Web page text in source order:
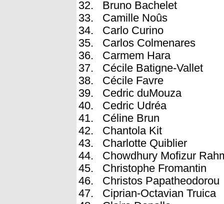
Bruno Bachelet
Camille Noûs
Carlo Curino
Carlos Colmenares
Carmem Hara
Cécile Batigne-Vallet
Cécile Favre
Cedric duMouza
Cedric Udréa
Céline Brun
Chantola Kit
Charlotte Quiblier
Chowdhury Mofizur
Christophe Fromantin
Christos Papatheodorou
Ciprian-Octavian Truica